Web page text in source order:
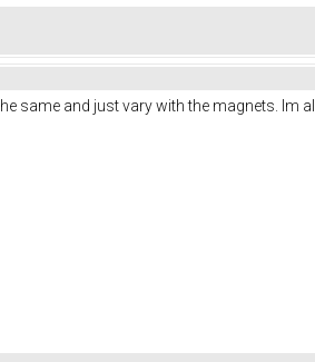
same and just vary with the magnets. Im